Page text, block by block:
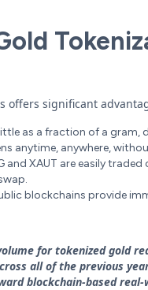
offers significant
little as a fraction of a
anytime, anywhere,
and XAUT are easily
blockchains provide
for tokenized gold
all of the previous
blockchain-based